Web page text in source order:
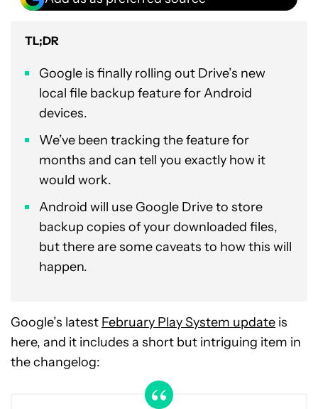
TL;DR
Google is finally rolling out Drive’s new
local file backup feature for Android
devices.
We’ve been tracking the feature for
months and can tell you exactly how it
would work.
Android will use Google Drive to store
backup copies of your downloaded files,
but there are some caveats to how this will
happen.
Google’s latest February Play System update is
here, and it includes a short but intriguing item in
the changelog: